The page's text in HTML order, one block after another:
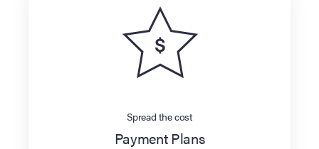
Spread the cost
Payment Plans